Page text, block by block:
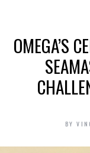
OMEGA’S
BY